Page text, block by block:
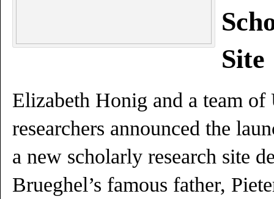
Site
Elizabeth Honig and a team
researchers announced the
a new scholarly research site
Brueghel’s famous father,